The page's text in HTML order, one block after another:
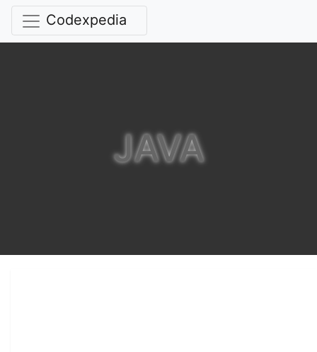
Codexpedia
JAVA